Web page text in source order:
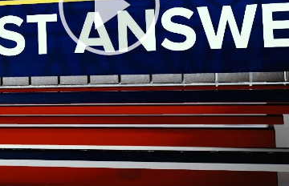
Play
Video